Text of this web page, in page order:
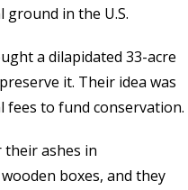
in the U.S.
a dilapidated 33-acre
it. Their idea was
fees to fund conservation.
their ashes in
boxes, and they